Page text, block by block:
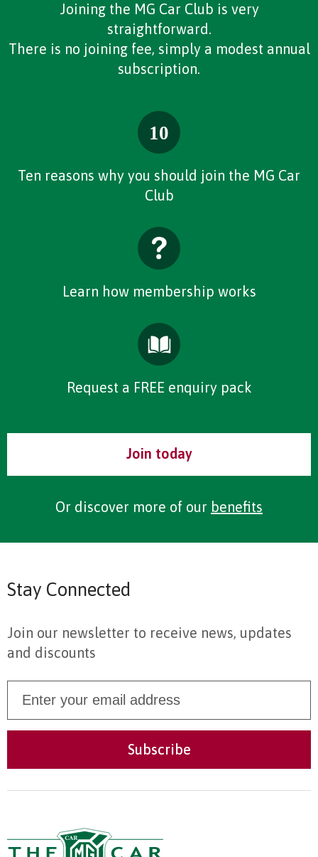
Joining the MG Car Club is very
straightforward.
There is no joining fee, simply a modest annual
subscription.
Ten reasons why you should join the MG Car
Club
Learn how membership works
Request a FREE enquiry pack
Join today
Or discover more of our benefits
Stay Connected
Join our newsletter to receive news, updates
and discounts